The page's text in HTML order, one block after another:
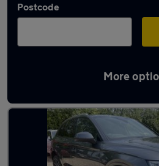
Postcode
More
Latest used Audi Q5 in